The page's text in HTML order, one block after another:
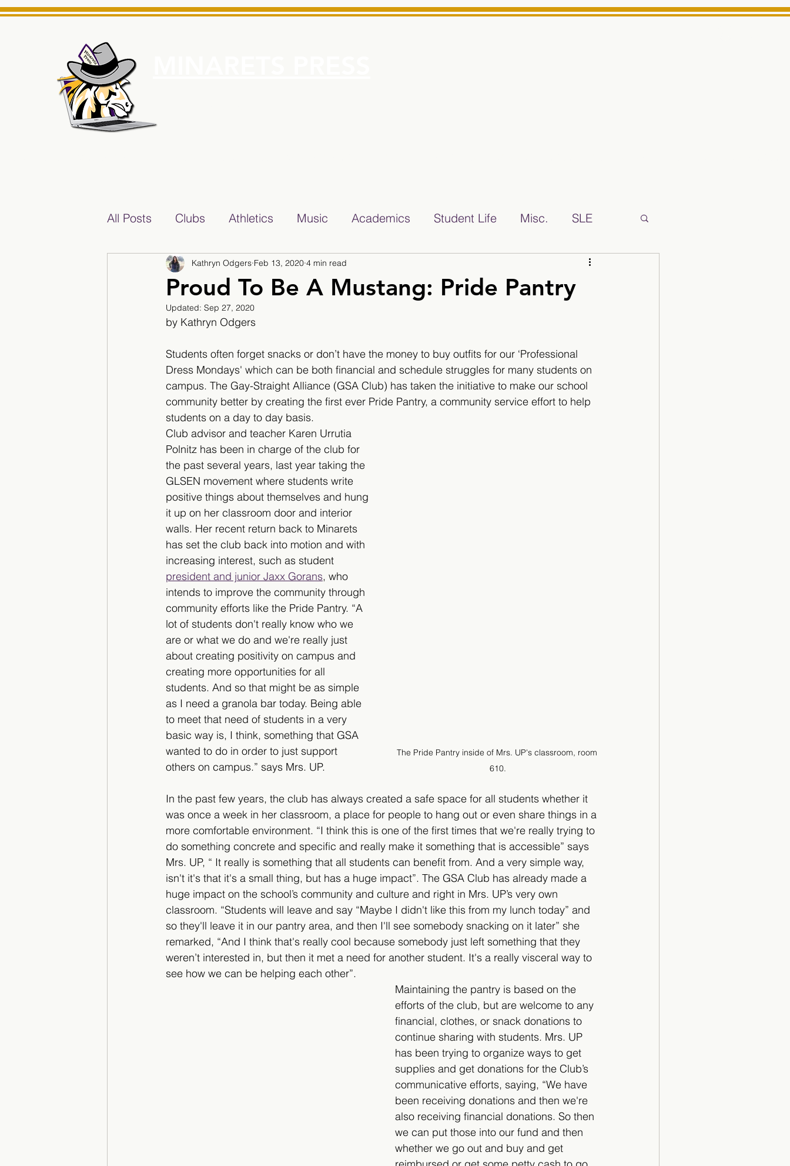
All Posts Clubs Athletics Music Academics Student Life Misc. SLE
2017/2018 2018/2019 2019/2020
2022/2023 Teacher Features
Proud To Be A Mustang: Pride Pantry
Kathryn Odgers Feb 13, 2020 4 min read
Updated: Sep 27, 2020
by Kathryn Odgers
Students often forget snacks or don’t have the money to buy outfits for our ‘Professional
Dress Mondays' which can be both financial and schedule struggles for many students on
campus. The Gay-Straight Alliance (GSA Club) has taken the initiative to make our school
community better by creating the first ever Pride Pantry, a community service effort to help
students on a day to day basis.
The Pride Pantry inside of Mrs. UP's classroom, room
610.
Club advisor and teacher Karen Urrutia
Polnitz has been in charge of the club for
the past several years, last year taking the
GLSEN movement where students write
positive things about themselves and hung
it up on her classroom door and interior
walls. Her recent return back to Minarets
has set the club back into motion and with
increasing interest, such as student
president and junior Jaxx Gorans, who
intends to improve the community through
community efforts like the Pride Pantry. “A
lot of students don't really know who we
are or what we do and we're really just
about creating positivity on campus and
creating more opportunities for all
students. And so that might be as simple
as I need a granola bar today. Being able
to meet that need of students in a very
basic way is, I think, something that GSA
wanted to do in order to just support
others on campus.” says Mrs. UP.
In the past few years, the club has always created a safe space for all students whether it
was once a week in her classroom, a place for people to hang out or even share things in a
more comfortable environment. “I think this is one of the first times that we're really trying to
do something concrete and specific and really make it something that is accessible” says
Mrs. UP, “ It really is something that all students can benefit from. And a very simple way,
isn't it's that it's a small thing, but has a huge impact”. The GSA Club has already made a
huge impact on the school’s community and culture and right in Mrs. UP’s very own
classroom. “Students will leave and say “Maybe I didn't like this from my lunch today” and
so they'll leave it in our pantry area, and then I'll see somebody snacking on it later” she
remarked, “And I think that's really cool because somebody just left something that they
weren’t interested in, but then it met a need for another student. It's a really visceral way to
see how we can be helping each other”.
Maintaining the pantry is based on the
efforts of the club, but are welcome to any
financial, clothes, or snack donations to
continue sharing with students. Mrs. UP
has been trying to organize ways to get
supplies and get donations for the Club’s
communicative efforts, saying, “We have
been receiving donations and then we're
also receiving financial donations. So then
we can put those into our fund and then
whether we go out and buy and get